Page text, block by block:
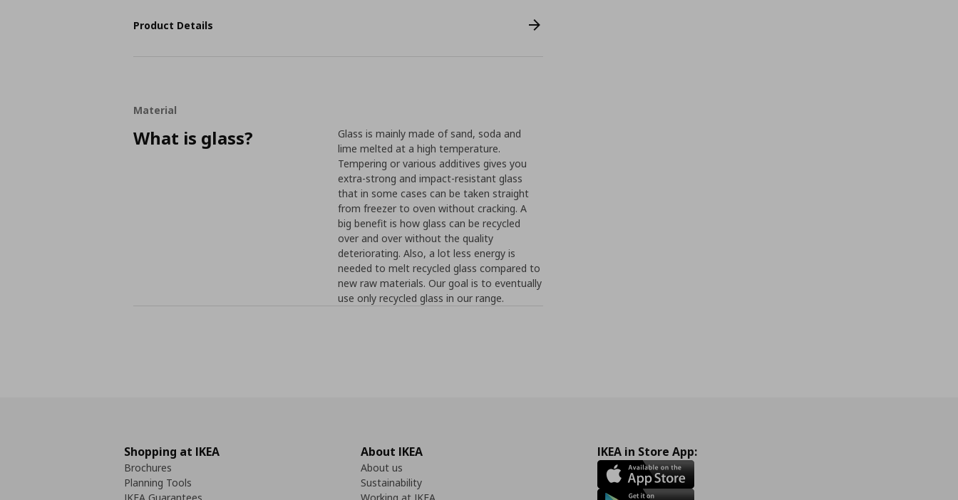
Product Details
Material
What is glass?
Glass is mainly made of sand, soda and
lime melted at a high temperature.
Tempering or various additives gives you
extra-strong and impact-resistant glass
that in some cases can be taken straight
from freezer to oven without cracking. A
big benefit is how glass can be recycled
over and over without the quality
deteriorating. Also, a lot less energy is
needed to melt recycled glass compared to
new raw materials. Our goal is to eventually
use only recycled glass in our range.
Shopping at IKEA
Brochures
Planning Tools
About IKEA
About us
Sustainability
IKEA in Store App: